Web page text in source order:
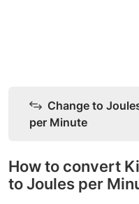
Change to
per Minute
How to convert
to Joules per